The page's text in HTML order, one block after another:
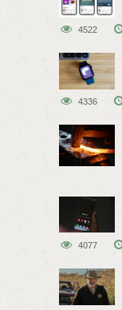
4522
4336
4077